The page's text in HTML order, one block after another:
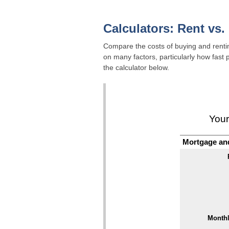
Calculators: Rent vs.
Compare the costs of buying and
on many factors, particularly how fast
the calculator below.
Mortgage